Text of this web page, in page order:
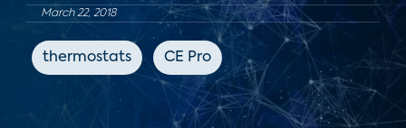
March 22, 2018
thermostats CE Pro